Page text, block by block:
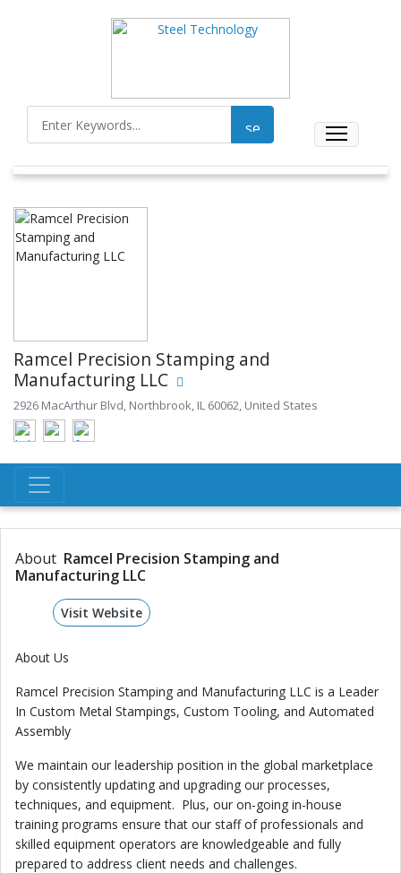
Ramcel Precision Stamping and
Manufacturing LLC
2926 MacArthur Blvd, Northbrook, IL 60062, United States
About Ramcel Precision Stamping and
Manufacturing LLC
Visit Website
About Us
Ramcel Precision Stamping and Manufacturing LLC is a Leader
In Custom Metal Stampings, Custom Tooling, and Automated
Assembly
We maintain our leadership position in the global marketplace
by consistently updating and upgrading our processes,
techniques, and equipment. Plus, our on-going in-house
training programs ensure that our staff of professionals and
skilled equipment operators are knowledgeable and fully
prepared to address client needs and challenges.